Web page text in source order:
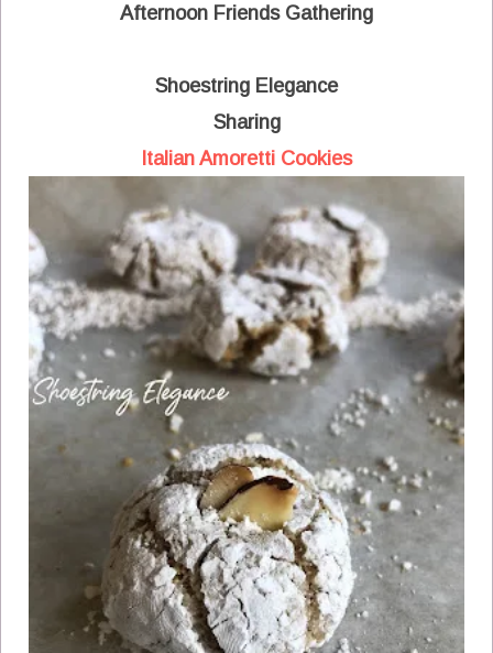
Afternoon Friends Gathering
Shoestring Elegance
Sharing
Italian Amoretti Cookies